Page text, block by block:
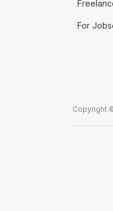
For
Copyright